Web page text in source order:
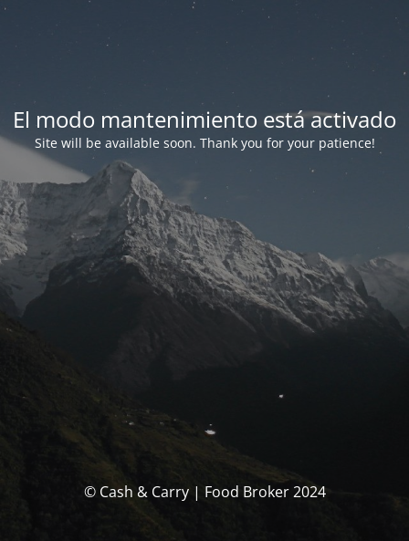
El modo mantenimiento está activado
Site will be available soon. Thank you for your patience!
© Cash & Carry | Food Broker 2024